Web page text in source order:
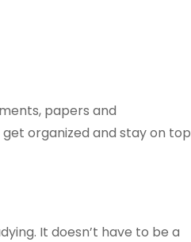
papers and
organized and stay on top
It doesn’t have to be a